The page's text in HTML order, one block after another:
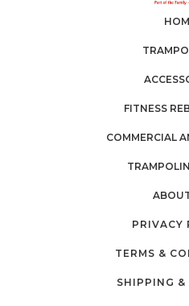
FITNESS
COMMERCIAL
PRIVACY
TERMS &
SHIPPING &